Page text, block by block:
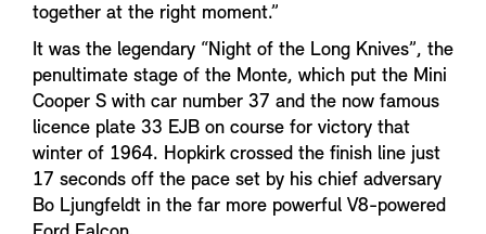
together at the right moment.”
It was the legendary “Night of the Long Knives”, the
penultimate stage of the Monte, which put the Mini
Cooper S with car number 37 and the now famous
licence plate 33 EJB on course for victory that
winter of 1964. Hopkirk crossed the finish line just
17 seconds off the pace set by his chief adversary
Bo Ljungfeldt in the far more powerful V8-powered